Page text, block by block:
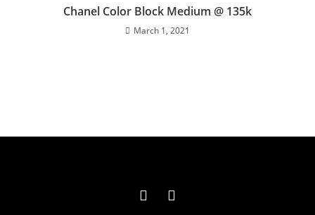
Chanel Color Block Medium @ 135k
March 1, 2021